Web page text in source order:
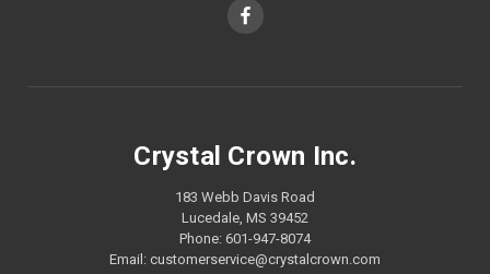
Crystal Crown Inc.
183 Webb Davis Road
Lucedale, MS 39452
Phone: 601-947-8074
Email: customerservice@crystalcrown.com